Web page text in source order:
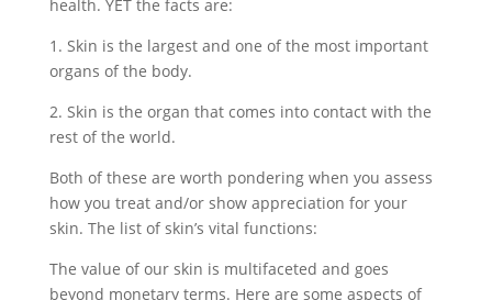
health. YET the facts are:
1. Skin is the largest and one of the most important
organs of the body.
2. Skin is the organ that comes into contact with the
rest of the world.
Both of these are worth pondering when you assess
how you treat and/or show appreciation for your
skin. The list of skin’s vital functions:
The value of our skin is multifaceted and goes
beyond monetary terms. Here are some aspects of